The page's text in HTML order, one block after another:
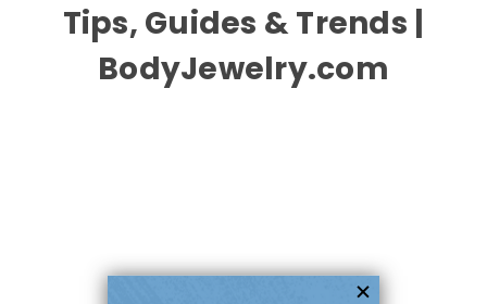
Tips, Guides & Trends |
BodyJewelry.com